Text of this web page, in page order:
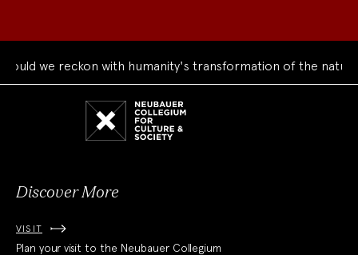
we reckon with humanity's transformation of the natural
Discover More
VISIT
Plan your visit to the Neubauer Collegium